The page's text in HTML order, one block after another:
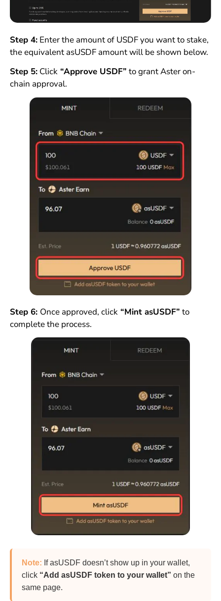
Step 4:Enter the amount of USDF you want to stake,
the equivalent asUSDF amount will be shown below.
Step 5:Click“Approve USDF” to grant Aster on-
chain approval.
Step 6: Once approved, click“Mint asUSDF” to
complete the process.
Note: If asUSDF doesn’t show up in your wallet,
click “Add asUSDF token to your wallet” on the
same page.